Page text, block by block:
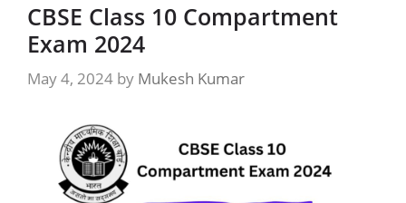
CBSE Class 10 Compartment
Exam 2024
May 4, 2024 by Mukesh Kumar